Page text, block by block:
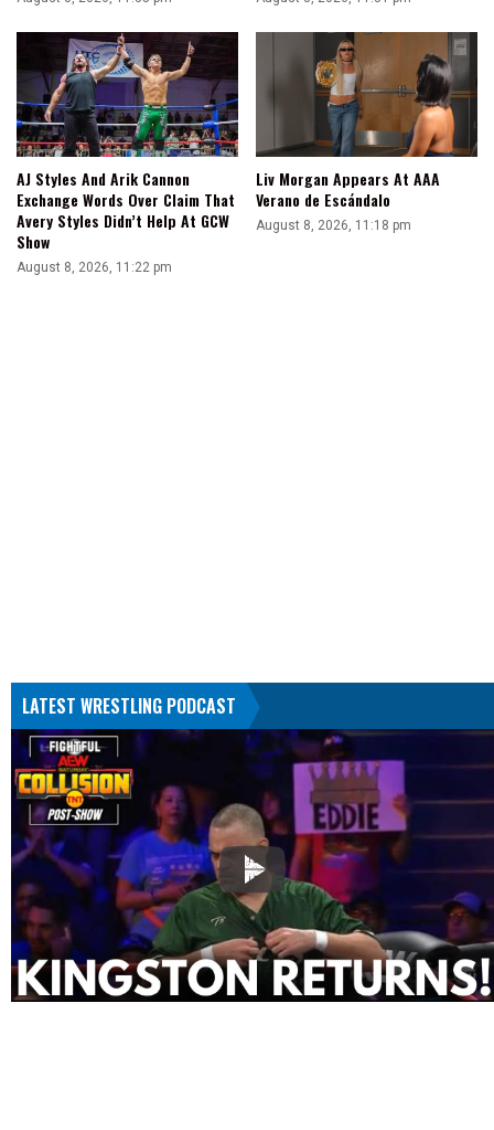
AJ Styles And Arik Cannon
Exchange Words Over Claim That
Avery Styles Didn’t Help At GCW
Show
August 8, 2026, 11:22 pm
Liv Morgan Appears At AAA
Verano de Escándalo
August 8, 2026, 11:18 pm
LATEST WRESTLING PODCAST